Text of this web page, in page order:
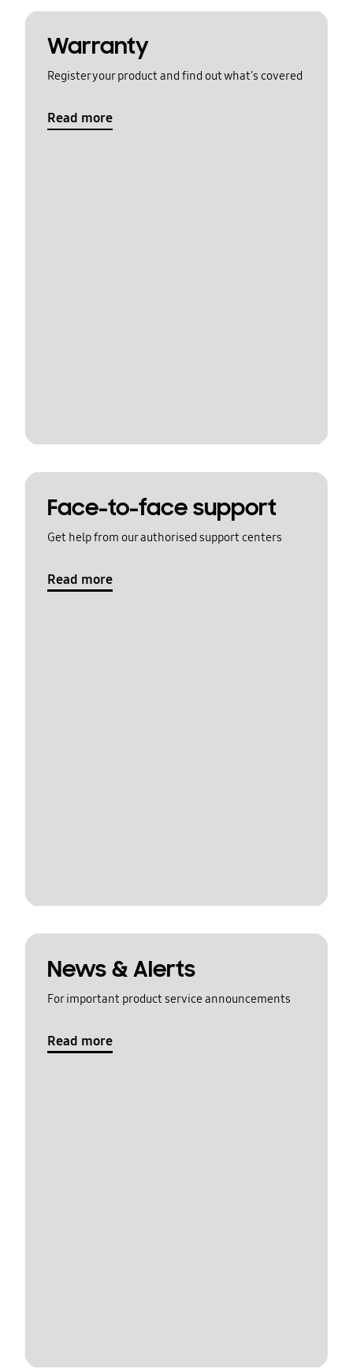
Warranty
Register your product and find out what's covered
Read more
Face-to-face support
Get help from our authorised support centers
Read more
News & Alerts
For important product service announcements
Read more